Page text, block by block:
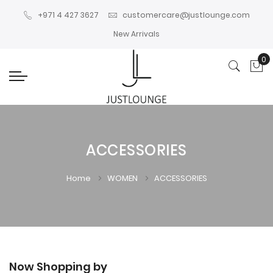
+971 4 427 3627
customercare@justlounge.com
New Arrivals
0
ACCESSORIES
Home WOMEN ACCESSORIES
Now Shopping by